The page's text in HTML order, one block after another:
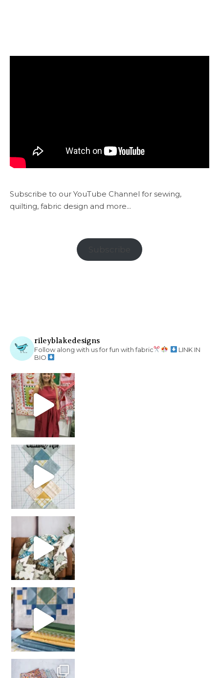
Subscribe to our YouTube Channel for sewing,
quilting, fabric design and more...
rileyblakedesigns
Follow along with us for fun with fabric
LINK IN
BIO
chain piecing tip! When you finish chain piec
girl’s sewing night
with us!